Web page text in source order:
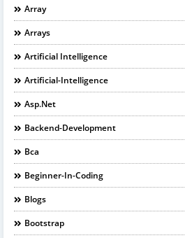
Array
Arrays
Artificial Intelligence
Artificial-Intelligence
Asp.net
Backend-Development
Bca
Beginner-In-Coding
Blogs
Bootstrap